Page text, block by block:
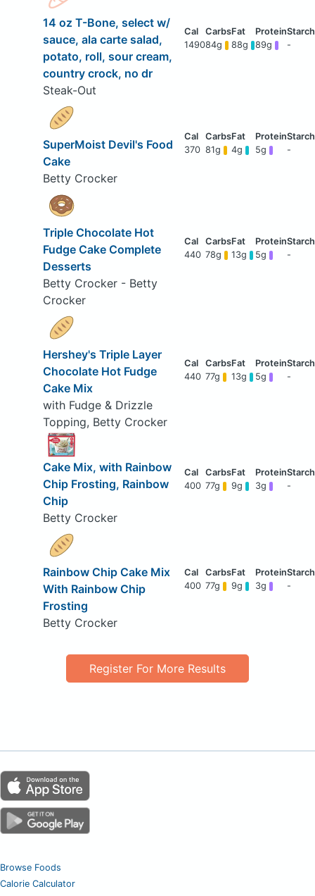
14 oz T-Bone, select w/
sauce, ala carte salad,
potato, roll, sour cream,
country crock, no dr
Steak-Out
149084g 88g 89g -
SuperMoist Devil's Food
Cake
Betty Crocker
370 81g 4g 5g -
Triple Chocolate Hot
Fudge Cake Complete
Desserts
Betty Crocker - Betty
Crocker
440 78g 13g 5g -
Hershey's Triple Layer
Chocolate Hot Fudge
Cake Mix
with Fudge & Drizzle
Topping, Betty Crocker
440 77g 13g 5g -
Cake Mix, with Rainbow
Chip Frosting, Rainbow
Chip
Betty Crocker
400 77g 9g 3g -
Rainbow Chip Cake Mix
With Rainbow Chip
Frosting
Betty Crocker
400 77g 9g 3g -
Register For More Results
Browse Foods
Calorie Calculator